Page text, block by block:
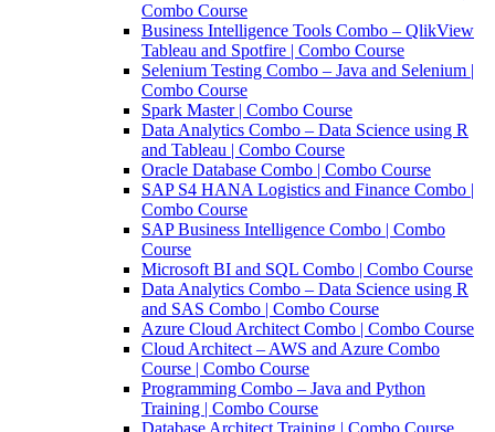
Combo Course
Business Intelligence Tools Combo – QlikView
Tableau and Spotfire | Combo Course
Selenium Testing Combo – Java and Selenium |
Combo Course
Spark Master | Combo Course
Data Analytics Combo – Data Science using R
and Tableau | Combo Course
Oracle Database Combo | Combo Course
SAP S4 HANA Logistics and Finance Combo |
Combo Course
SAP Business Intelligence Combo | Combo
Course
Microsoft BI and SQL Combo | Combo Course
Data Analytics Combo – Data Science using R
and SAS Combo | Combo Course
Azure Cloud Architect Combo | Combo Course
Cloud Architect – AWS and Azure Combo
Course | Combo Course
Programming Combo – Java and Python
Training | Combo Course
Database Architect Training | Combo Course